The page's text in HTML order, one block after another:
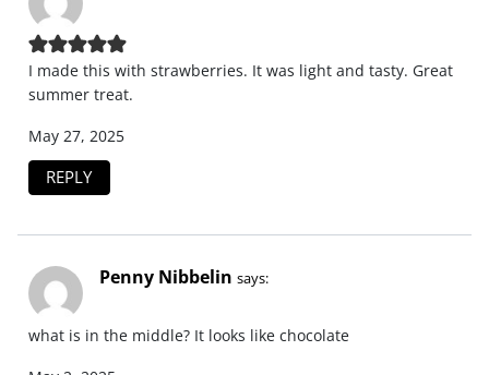
I made this with strawberries. It was light and tasty. Great
summer treat.
May 27, 2025
REPLY
Penny Nibbelin says:
what is in the middle? It looks like chocolate